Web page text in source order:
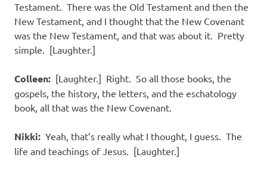
Testament. There was the Old Testament and then the
New Testament, and I thought that the New Covenant
was the New Testament, and that was about it. Pretty
simple. [Laughter.]
Colleen: [Laughter.] Right. So all those books, the
gospels, the history, the letters, and the eschatology
book, all that was the New Covenant.
Nikki: Yeah, that’s really what I thought, I guess. The
life and teachings of Jesus. [Laughter.]